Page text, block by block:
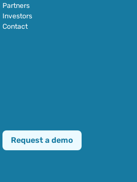
Partners
Investors
Contact
Request a demo